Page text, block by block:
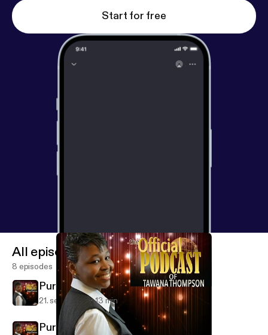
Start for free
All episodes
8 episodes
Purpose is Resilient
21. sept. 2015 13 min
Purpose is Permanent